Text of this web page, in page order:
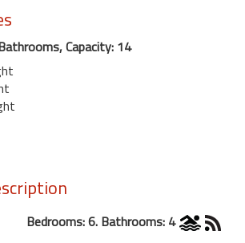
Capacity: 14
Bedrooms: 6. Bathrooms: 4